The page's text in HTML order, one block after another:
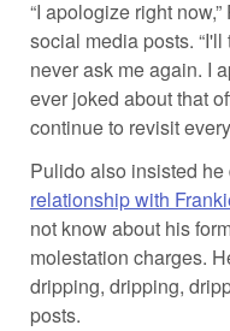
“I apologize right
social media posts.
never ask me again. I
ever joked about that
continue to revisit
Pulido also insisted
relationship with
not know about his
molestation charges.
dripping, dripping,
posts.